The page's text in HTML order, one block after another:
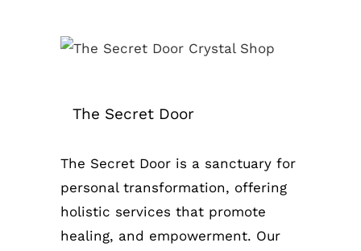
The Secret Door
The Secret Door is a sanctuary for
personal transformation, offering
holistic services that promote
healing, and empowerment. Our